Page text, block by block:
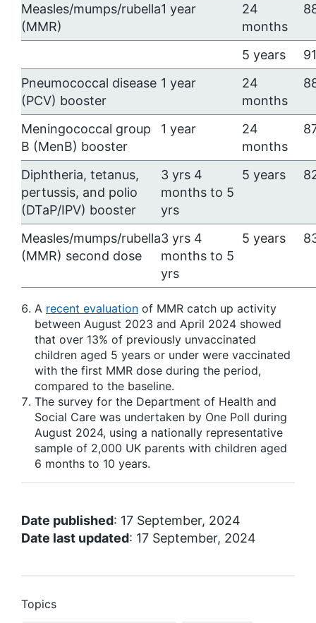
Measles/mumps/rubella
(MMR)
1 year
24
months
5 years
Pneumococcal disease
(PCV) booster
1 year
24
months
Meningococcal group
B (MenB) booster
1 year
24
months
Diphtheria, tetanus,
pertussis, and polio
(DTaP/IPV) booster
3 yrs 4
months to 5
yrs
5 years
Measles/mumps/rubella
(MMR) second dose
3 yrs 4
months to 5
yrs
5 years
A recent evaluation of MMR catch up activity
between August 2023 and April 2024 showed
that over 13% of previously unvaccinated
children aged 5 years or under were vaccinated
with the first MMR dose during the period,
compared to the baseline.
The survey for the Department of Health and
Social Care was undertaken by One Poll during
August 2024, using a nationally representative
sample of 2,000 UK parents with children aged
6 months to 10 years.
Date published: 17 September, 2024
Date last updated: 17 September, 2024
Topics